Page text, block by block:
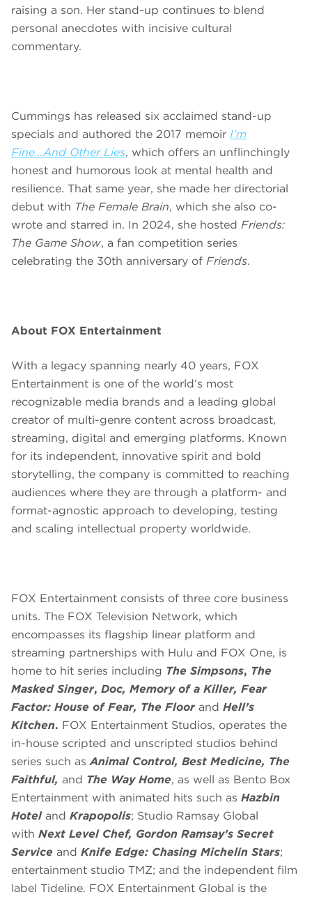
raising a son. Her stand-up continues to blend
personal anecdotes with incisive cultural
commentary.
Cummings has released six acclaimed stand-up
specials and authored the 2017 memoir I’m
Fine...And Other Lies, which offers an unflinchingly
honest and humorous look at mental health and
resilience. That same year, she made her directorial
debut with The Female Brain, which she also co-
wrote and starred in. In 2024, she hosted Friends:
The Game Show, a fan competition series
celebrating the 30th anniversary of Friends.
About FOX Entertainment
With a legacy spanning nearly 40 years, FOX
Entertainment is one of the world’s most
recognizable media brands and a leading global
creator of multi-genre content across broadcast,
streaming, digital and emerging platforms. Known
for its independent, innovative spirit and bold
storytelling, the company is committed to reaching
audiences where they are through a platform- and
format-agnostic approach to developing, testing
and scaling intellectual property worldwide.
FOX Entertainment consists of three core business
units. The FOX Television Network, which
encompasses its flagship linear platform and
streaming partnerships with Hulu and FOX One, is
home to hit series including The Simpsons, The
Masked Singer, Doc, Memory of a Killer, Fear
Factor: House of Fear, The Floor and Hell’s
Kitchen. FOX Entertainment Studios, operates the
in-house scripted and unscripted studios behind
series such asAnimal Control, Best Medicine, The
Faithful, and The Way Home, as well as Bento Box
Entertainment with animated hits such as Hazbin
Hoteland Krapopolis; Studio Ramsay Global
with Next Level Chef, Gordon Ramsay’s Secret
Service and Knife Edge: Chasing Michelin Stars;
entertainment studio TMZ; and the independent film
label Tideline. FOX Entertainment Global is the